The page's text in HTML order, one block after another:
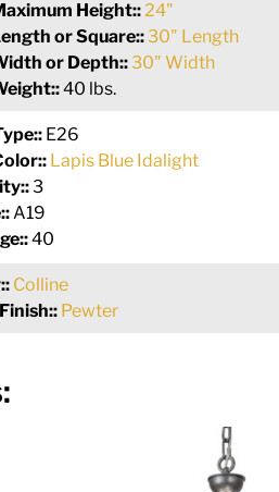
Height::24"
or Square::30" Length
or Depth::30" Width
40 lbs.
E26
Lapis Blue Idalight
3
A19
40
Colline
Pewter